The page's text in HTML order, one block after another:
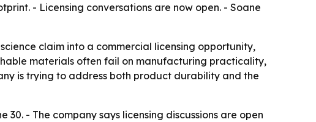
- Licensing conversations are now open. - Soane
claim into a commercial licensing opportunity,
materials often fail on manufacturing practicality,
is trying to address both product durability and the
- The company says licensing discussions are open